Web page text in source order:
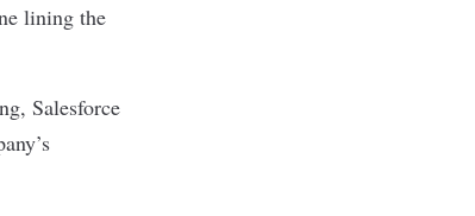
lining the
Salesforce
’s